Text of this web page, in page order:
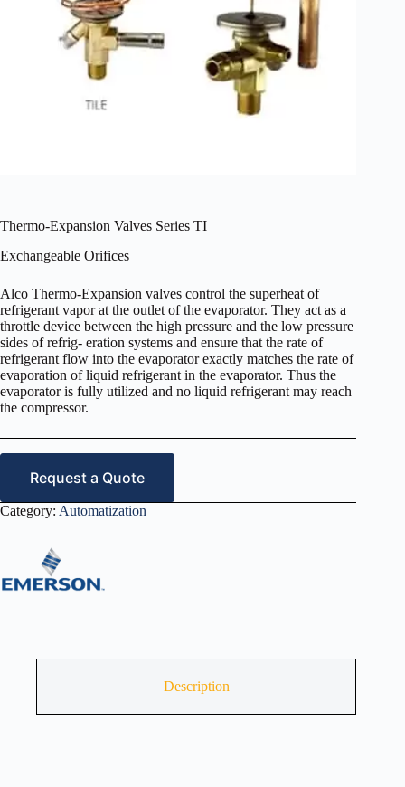
Thermo-Expansion Valves Series TI
Exchangeable Orifices
Alco Thermo-Expansion valves control the superheat of
refrigerant vapor at the outlet of the evaporator. They act as a
throttle device between the high pressure and the low pressure
sides of refrig- eration systems and ensure that the rate of
refrigerant flow into the evaporator exactly matches the rate of
evaporation of liquid refrigerant in the evaporator. Thus the
evaporator is fully utilized and no liquid refrigerant may reach
the compressor.
Request a Quote
Category: Automatization
Description